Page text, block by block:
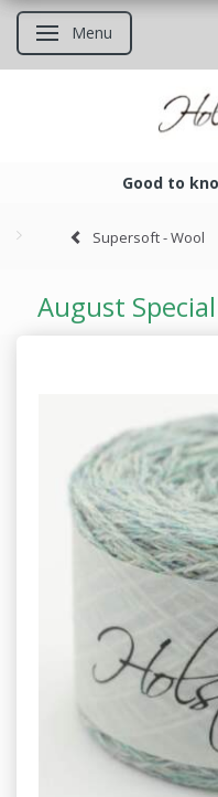
Toggle navigation
Menu
Good to
Supersoft - Wool
August